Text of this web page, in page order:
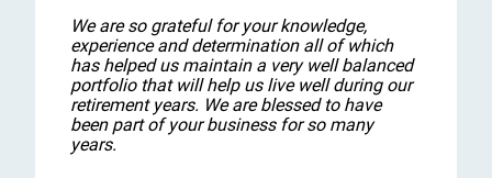
We are so grateful for your knowledge,
experience and determination all of which
has helped us maintain a very well balanced
portfolio that will help us live well during our
retirement years. We are blessed to have
been part of your business for so many
years.